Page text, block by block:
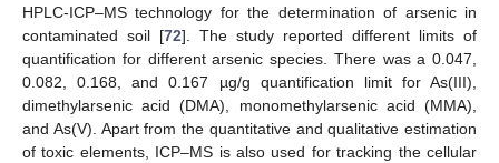
HPLC-ICP–MS technology for the determination of arsenic in
contaminated soil [72]. The study reported different limits of
quantification for different arsenic species. There was a 0.047,
0.082, 0.168, and 0.167 µg/g quantification limit for As(III),
dimethylarsenic acid (DMA), monomethylarsenic acid (MMA),
and As(V). Apart from the quantitative and qualitative estimation
of toxic elements, ICP–MS is also used for tracking the cellular